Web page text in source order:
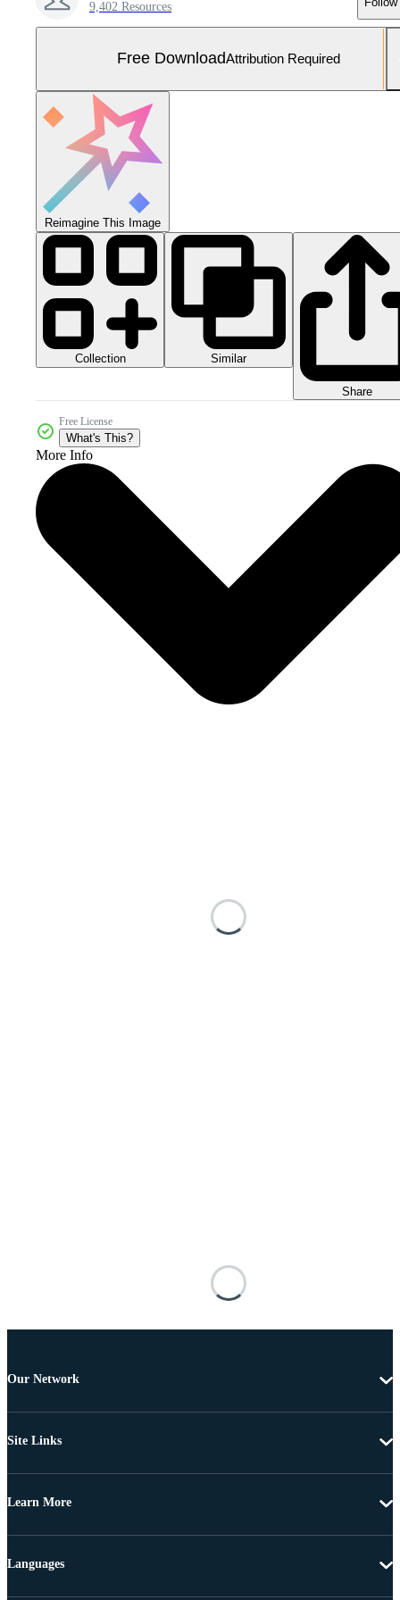
9,402 Resources
Free DownloadAttribution Required
Reimagine This Image
Collection Similar
Share
Free License
What's This?
More Info
Our Network
Site Links
Learn More
Languages